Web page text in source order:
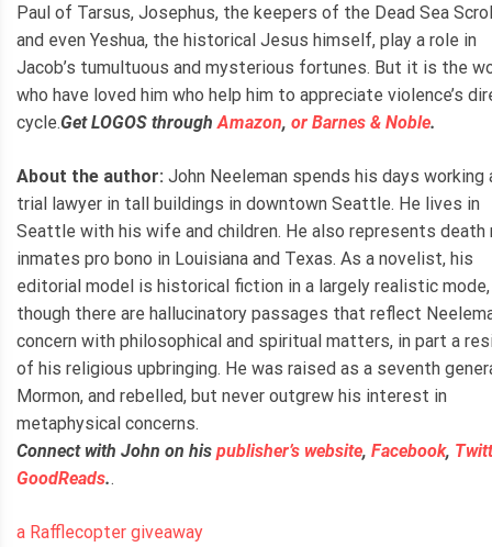
Paul of Tarsus, Josephus, the keepers of the Dead Sea
and even Yeshua, the historical Jesus himself, play a role in
Jacob’s tumultuous and mysterious fortunes. But it is the
who have loved him who help him to appreciate violence’s
cycle.Get LOGOS through Amazon, or Barnes & Noble.
About the author: John Neeleman spends his days working
trial lawyer in tall buildings in downtown Seattle. He lives in
Seattle with his wife and children. He also represents death
inmates pro bono in Louisiana and Texas. As a novelist, his
editorial model is historical fiction in a largely realistic mode,
though there are hallucinatory passages that reflect
concern with philosophical and spiritual matters, in part a
of his religious upbringing. He was raised as a seventh
Mormon, and rebelled, but never outgrew his interest in
metaphysical concerns.
Connect with John on his publisher’s website, Facebook,
GoodReads..
a Rafflecopter giveaway